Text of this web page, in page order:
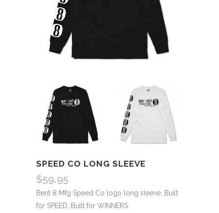
SPEED CO LONG SLEEVE
$59.95
Bent 8 Mfg Speed Co logo long sleeve, Built
for SPEED, Built for WINNERS